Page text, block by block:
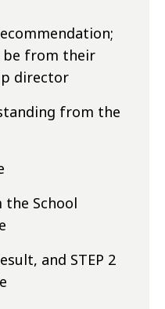
from their
director
from the
School
and STEP 2